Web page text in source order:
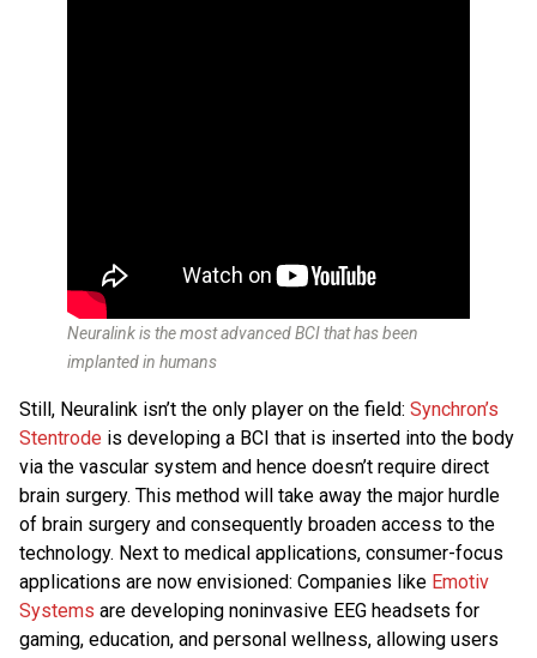
Neuralink is the most advanced BCI that has been
implanted in humans
Still, Neuralink isn’t the only player on the field: Synchron’s
Stentrode is developing a BCI that is inserted into the body
via the vascular system and hence doesn’t require direct
brain surgery. This method will take away the major hurdle
of brain surgery and consequently broaden access to the
technology. Next to medical applications, consumer-focus
applications are now envisioned: Companies like Emotiv
Systems are developing noninvasive EEG headsets for
gaming, education, and personal wellness, allowing users